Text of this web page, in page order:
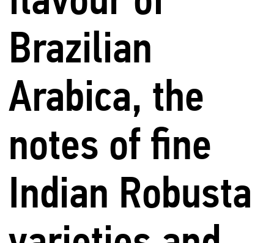
Brazilian
Arabica, the
notes of fine
Indian Robusta